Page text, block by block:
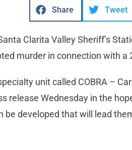
Share Tweet
Clarita Valley Sheriff’s
murder in connection with a
unit called COBRA –
release Wednesday in the
be developed that will lead